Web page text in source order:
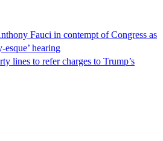
Fauci in contempt of Congress as
esque’ hearing
lines to refer charges to Trump’s